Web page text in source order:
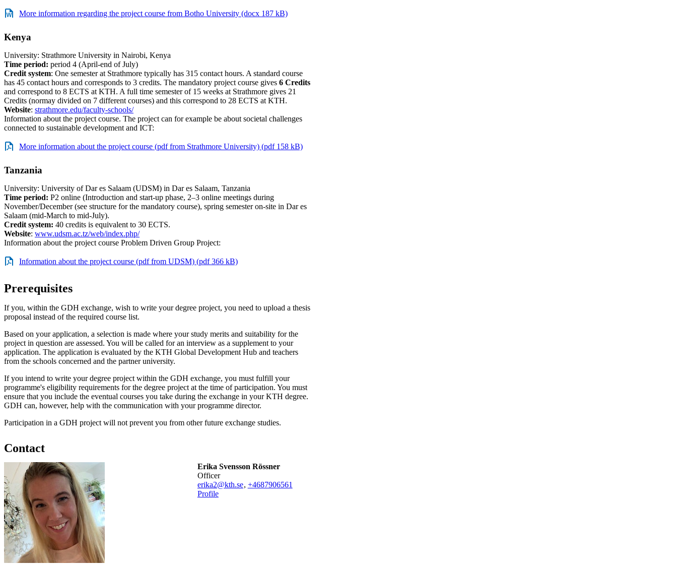
More information regarding the project course from Botho University (docx 187 kB)
Kenya
University: Strathmore University in Nairobi, Kenya
Time period: period 4 (April-end of July)
Credit system: One semester at Strathmore typically has 315 contact hours. A standard course
has 45 contact hours and corresponds to 3 credits. The mandatory project course gives 6 Credits
and correspond to 8 ECTS at KTH. A full time semester of 15 weeks at Strathmore gives 21
Credits (normay divided on 7 different courses) and this correspond to 28 ECTS at KTH.
Website: strathmore.edu/faculty-schools/
Information about the project course. The project can for example be about societal challenges
connected to sustainable development and ICT:
More information about the project course (pdf from Strathmore University) (pdf 158 kB)
Tanzania
University: University of Dar es Salaam (UDSM) in Dar es Salaam, Tanzania
Time period: P2 online (Introduction and start-up phase, 2–3 online meetings during
November/December (see structure for the mandatory course), spring semester on-site in Dar es
Salaam (mid-March to mid-July).
Credit system: 40 credits is equivalent to 30 ECTS.
Website: www.udsm.ac.tz/web/index.php/
Information about the project course Problem Driven Group Project:
Information about the project course (pdf from UDSM) (pdf 366 kB)
Prerequisites
If you, within the GDH exchange, wish to write your degree project, you need to upload a thesis
proposal instead of the required course list.
Based on your application, a selection is made where your study merits and suitability for the
project in question are assessed. You will be called for an interview as a supplement to your
application. The application is evaluated by the KTH Global Development Hub and teachers
from the schools concerned and the partner university.
If you intend to write your degree project within the GDH exchange, you must fulfill your
programme's eligibility requirements for the degree project at the time of participation. You must
ensure that you include the eventual courses you take during the exchange in your KTH degree.
GDH can, however, help with the communication with your programme director.
Participation in a GDH project will not prevent you from other future exchange studies.
Contact
Erika Svensson Rössner
officer
erika2@kth.se, +4687906561
Profile